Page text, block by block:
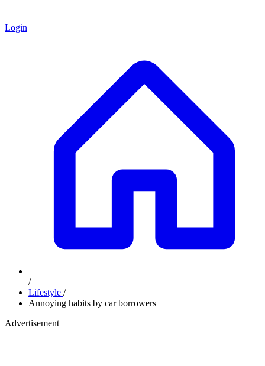
Login
/
Lifestyle /
Annoying habits by car borrowers
Advertisement